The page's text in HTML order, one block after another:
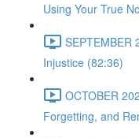
Using Your True
SEPTEMBER
Injustice (82:36)
OCTOBER
Forgetting, and